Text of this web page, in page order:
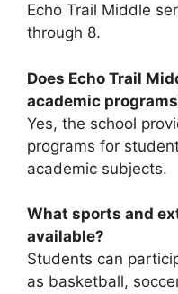
Echo Trail Middle
through 8.
Does Echo Trail
academic
Yes, the school
programs for
academic subjects.
What sports and
available?
Students can
as basketball,